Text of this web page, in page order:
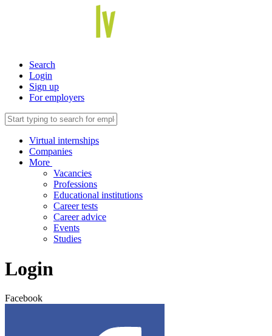
Search
Login
Sign up
For employers
Virtual internships
Companies
More
Vacancies
Professions
Educational institutions
Career tests
Career advice
Events
Studies
Login
Facebook